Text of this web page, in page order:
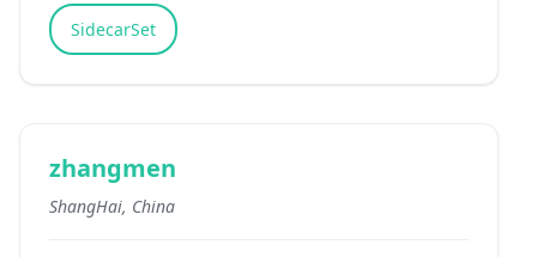
SidecarSet
zhangmen
ShangHai, China